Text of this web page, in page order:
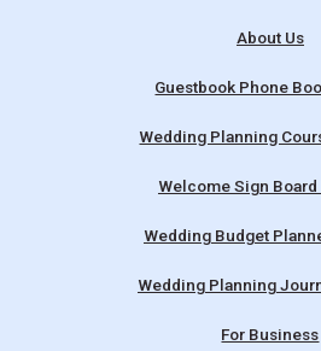
About Us
Guestbook Phone
Wedding Planning
Welcome Sign Board
Wedding Budget
Wedding Planning
For Business